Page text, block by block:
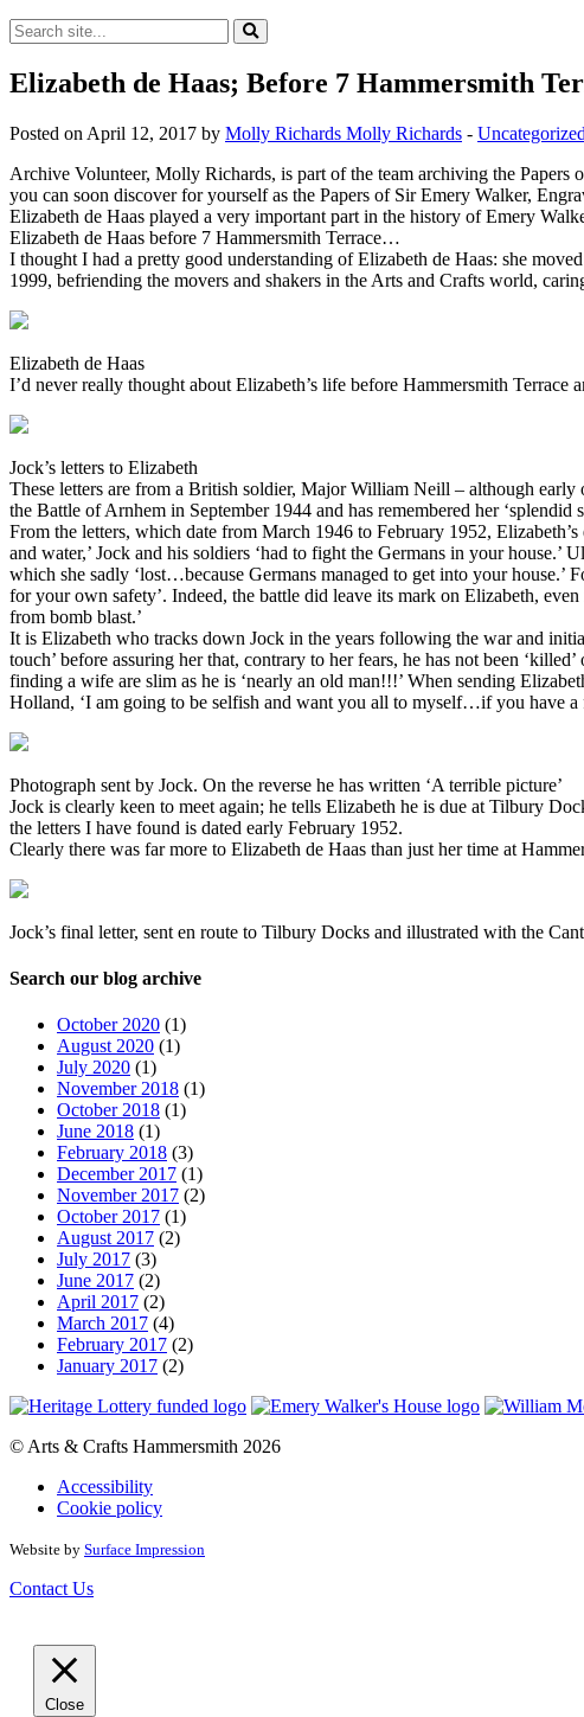
Search
for:
Elizabeth de Haas; Before 7 Hammersmith
Posted on April 12, 2017 by Molly Richards Molly Richards - Uncategorized
Archive Volunteer, Molly Richards, is part of the team archiving the Papers
you can soon discover for yourself as the Papers of Sir Emery Walker,
Elizabeth de Haas played a very important part in the history of Emery
Elizabeth de Haas before 7 Hammersmith Terrace…
I thought I had a pretty good understanding of Elizabeth de Haas: she
1999, befriending the movers and shakers in the Arts and Crafts world,
Elizabeth de Haas
I’d never really thought about Elizabeth’s life before Hammersmith
Jock’s letters to Elizabeth
These letters are from a British soldier, Major William Neill – although early
the Battle of Arnhem in September 1944 and has remembered her ‘splendid
From the letters, which date from March 1946 to February 1952,
and water,’ Jock and his soldiers ‘had to fight the Germans in your house.’
which she sadly ‘lost…because Germans managed to get into your
for your own safety’. Indeed, the battle did leave its mark on Elizabeth,
from bomb blast.’
It is Elizabeth who tracks down Jock in the years following the war and
touch’ before assuring her that, contrary to her fears, he has not been
finding a wife are slim as he is ‘nearly an old man!!!’ When sending
Holland, ‘I am going to be selfish and want you all to myself…if you have
Photograph sent by Jock. On the reverse he has written ‘A terrible picture’
Jock is clearly keen to meet again; he tells Elizabeth he is due at Tilbury
the letters I have found is dated early February 1952.
Clearly there was far more to Elizabeth de Haas than just her time at
Jock’s final letter, sent en route to Tilbury Docks and illustrated with the
Search our blog archive
October 2020 (1)
August 2020 (1)
July 2020 (1)
November 2018 (1)
October 2018 (1)
June 2018 (1)
February 2018 (3)
December 2017 (1)
November 2017 (2)
October 2017 (1)
August 2017 (2)
July 2017 (3)
June 2017 (2)
April 2017 (2)
March 2017 (4)
February 2017 (2)
January 2017 (2)
© Arts & Crafts Hammersmith 2026
Accessibility
Cookie policy
Website by Surface Impression
Contact Us
Close